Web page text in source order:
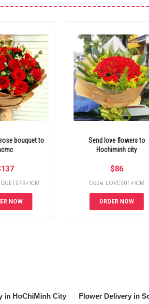
bouquet to
137
HCM
NOW
Send love flowers to
Hochiminh city
$86
Code: LOVE001-HCM
ORDER NOW
in HoChiMinh City Flower Delivery in